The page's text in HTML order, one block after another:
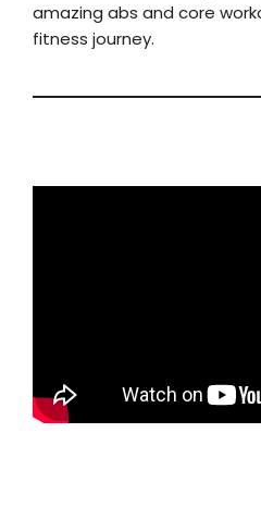
amazing abs and core
fitness journey.